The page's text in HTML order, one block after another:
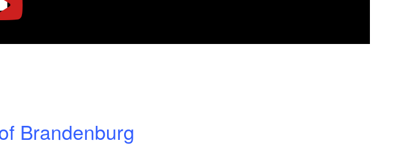
Brandenburg